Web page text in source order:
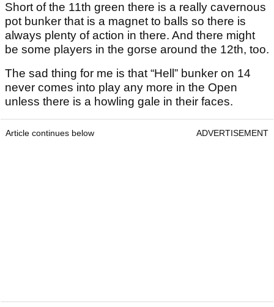
Short of the 11th green there is a really cavernous
pot bunker that is a magnet to balls so there is
always plenty of action in there. And there might
be some players in the gorse around the 12th, too.
The sad thing for me is that “Hell” bunker on 14
never comes into play any more in the Open
unless there is a howling gale in their faces.
Article continues below ADVERTISEMENT